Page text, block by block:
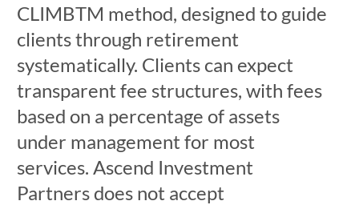
CLIMBTM method, designed to guide
clients through retirement
systematically. Clients can expect
transparent fee structures, with fees
based on a percentage of assets
under management for most
services. Ascend Investment
Partners does not accept